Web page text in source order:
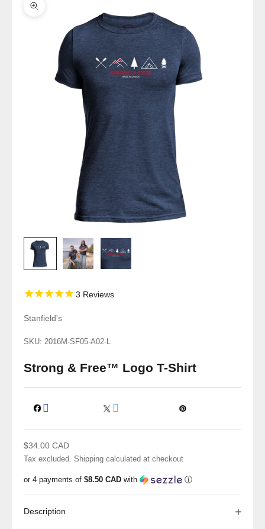
Zoom picture
3 Reviews
Stanfield's
SKU: 2016M-SF05-A02-L
Strong & Free™ Logo T-Shirt
Sale price
$34.00 CAD
Tax excluded. Shipping calculated at checkout
or 4 payments of $8.50 CAD with ⓘ
Description